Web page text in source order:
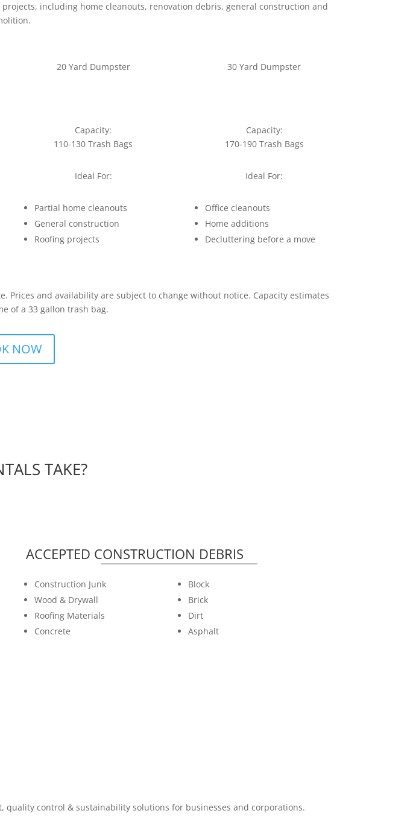
including home cleanouts, renovation debris, general construction and
20 Yard Dumpster
Capacity:
110-130 Trash Bags
Ideal For:
Partial home cleanouts
General construction
Roofing projects
30 Yard Dumpster
Capacity:
170-190 Trash Bags
Ideal For:
Office cleanouts
Home additions
Decluttering before a move
and availability are subject to change without notice. Capacity estimates
of a 33 gallon trash bag.
NOW
TAKE?
ACCEPTED CONSTRUCTION DEBRIS
Construction Junk
Wood & Drywall
Roofing Materials
Concrete
Block
Brick
Dirt
Asphalt
quality control & sustainability solutions for businesses and corporations.